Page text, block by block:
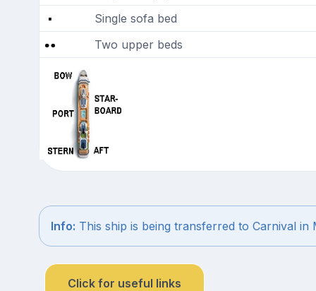
Single sofa bed
Two upper beds
Info: This ship is being transferred to Carnival in
Click for useful links